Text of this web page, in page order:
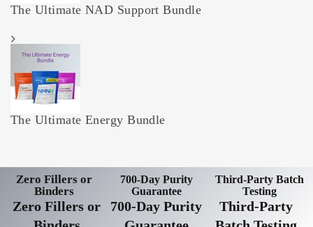
The Ultimate NAD Support Bundle
The Ultimate Energy Bundle
Zero Fillers or
Binders
700-Day Purity
Guarantee
Third-Party Batch
Testing
Zero Fillers or
700-Day Purity
Third-Party